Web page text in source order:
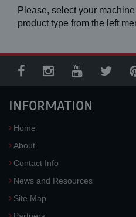
TSR 70
TSR 80
TSV 50
TSV 90
TX 860 B
V 230 S
Z 51/30 J RT
Please, select your
product type from the left
INFORMATION
Home
About
Contact Info
News and Resources
Site Map